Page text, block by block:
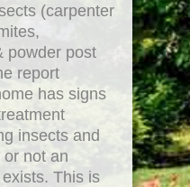
(carpenter
powder post
report
has signs
insects and
not an
This is